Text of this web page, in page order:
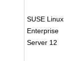
SUSE Linux
Enterprise
Server 12